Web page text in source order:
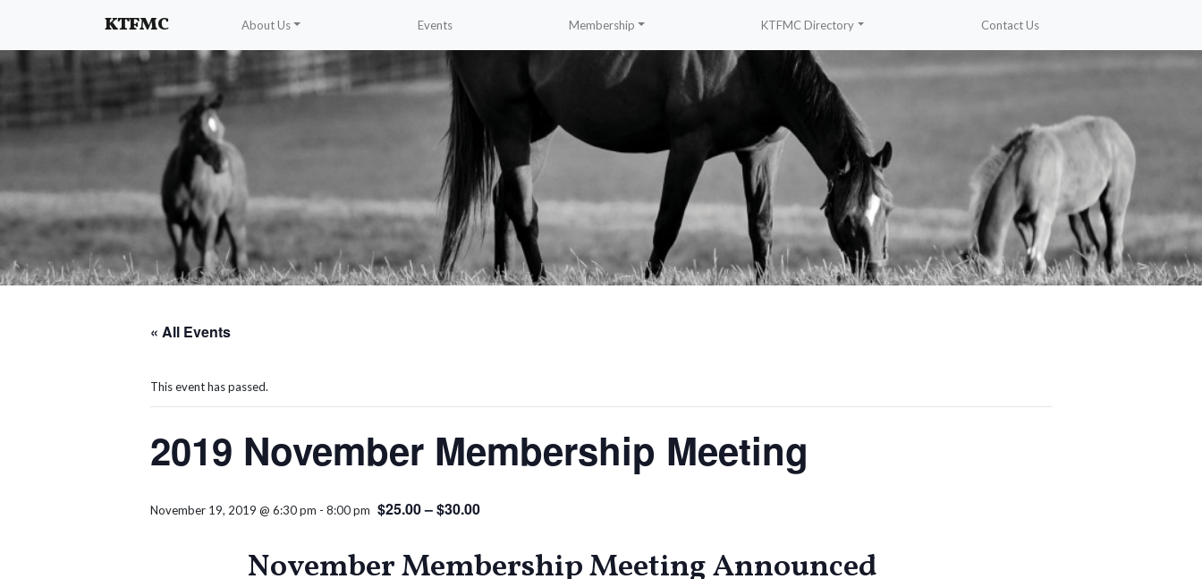
KTFMC About Us Events Membership KTFMC Directory Contact Us
« All Events
This event has passed.
2019 November Membership Meeting
November 19, 2019 @ 6:30 pm - 8:00 pm $25.00 – $30.00
November Membership Meeting Announced